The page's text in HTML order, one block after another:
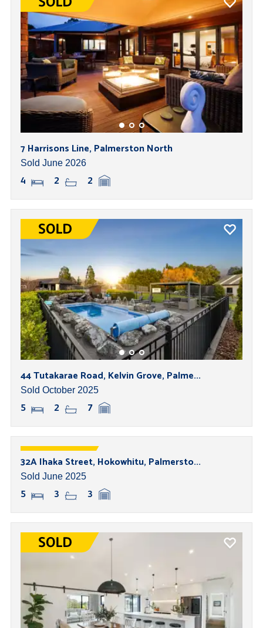
7 Harrisons Line, Palmerston North
Sold June 2026
4 2 2
44 Tutakarae Road, Kelvin Grove, Palme...
Sold October 2025
5 2 7
32A Ihaka Street, Hokowhitu, Palmersto...
Sold June 2025
5 3 3